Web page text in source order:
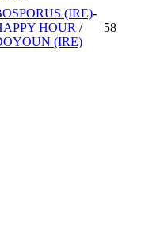
(IRE)-
HOUR /
(IRE)
58